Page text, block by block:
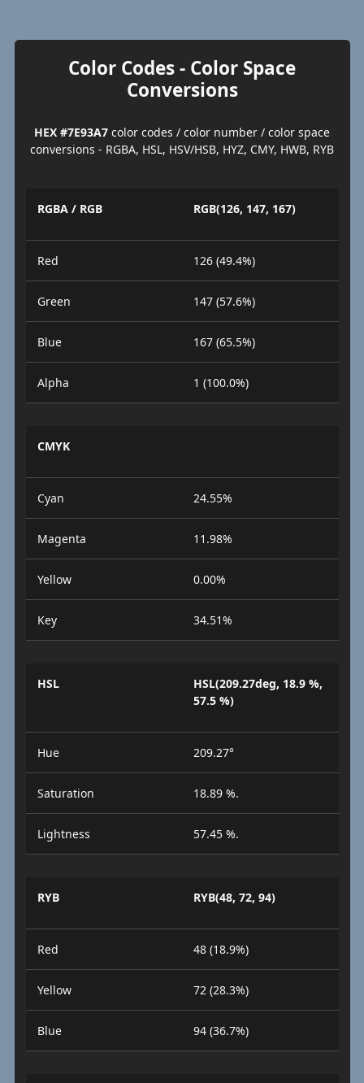
Color Codes - Color Space
Conversions
HEX #7E93A7 color codes / color number / color space
conversions - RGBA, HSL, HSV/HSB, HYZ, CMY, HWB, RYB
RGBA / RGB RGB(126, 147, 167)
Red 126 (49.4%)
Green 147 (57.6%)
Blue 167 (65.5%)
Alpha 1 (100.0%)
CMYK
Cyan 24.55%
Magenta 11.98%
Yellow 0.00%
Key 34.51%
HSL
HSL(209.27deg, 18.9 %,
57.5 %)
Hue 209.27°
Saturation 18.89 %.
Lightness 57.45 %.
RYB RYB(48, 72, 94)
Red 48 (18.9%)
Yellow 72 (28.3%)
Blue 94 (36.7%)